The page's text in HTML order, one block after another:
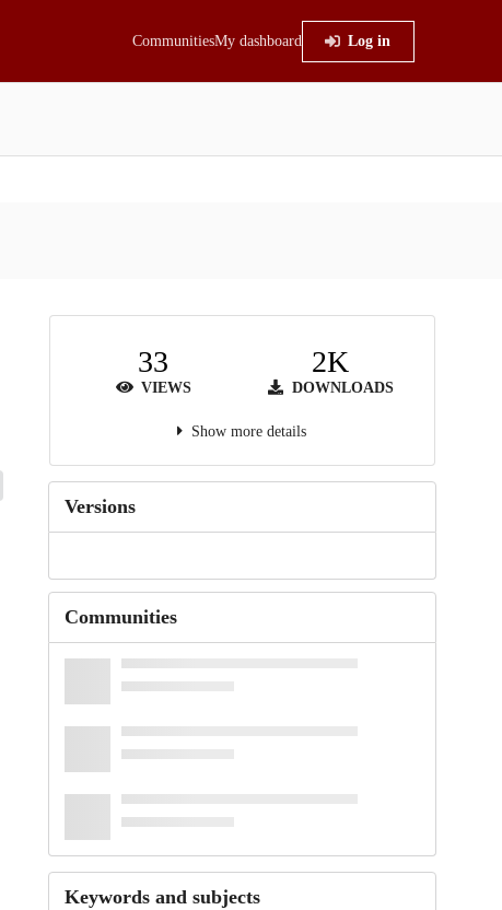
CommunitiesMy dashboard Log in
33
VIEWS
2K
DOWNLOADS
Show more details
Versions
Communities
Keywords and subjects